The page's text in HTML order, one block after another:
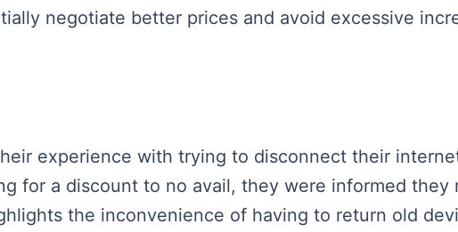
negotiate better prices and avoid excessive
experience with trying to disconnect their
for a discount to no avail, they were informed they
the inconvenience of having to return old